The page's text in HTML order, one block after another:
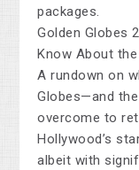
packages.
Golden Globes
Know About
A rundown on
Globes—and
overcome to
Hollywood’s
albeit with